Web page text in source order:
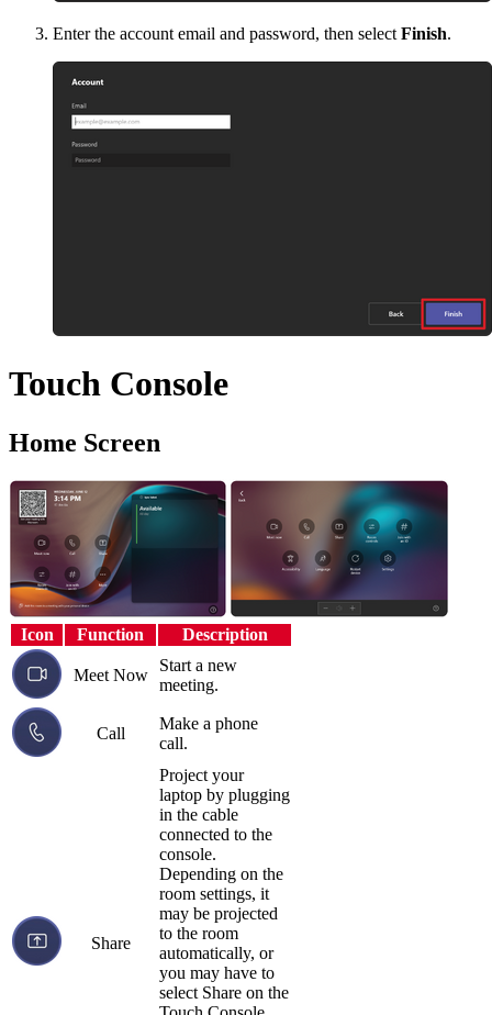
Enter the account email and password, then select Finish.
Touch Console
Home Screen
Icon Function Description
Meet Now
Start a new
meeting.
Call
Make a phone
call.
Share
Project your
laptop by plugging
in the cable
connected to the
console.
Depending on the
room settings, it
may be projected
to the room
automatically, or
you may have to
select Share on the